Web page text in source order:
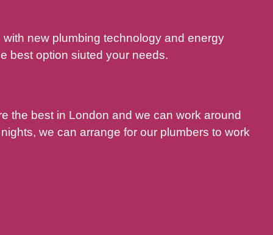
new plumbing technology and energy
best option siuted your needs.
the best in London and we can work around
we can arrange for our plumbers to work